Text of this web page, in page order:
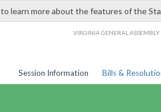
to learn more about the features of the
VIRGINIA GENERAL ASSEMBLY
Session Information Bills &